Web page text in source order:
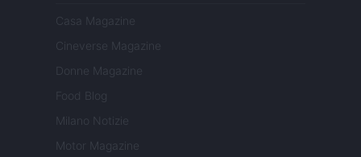
Casa Magazine
Cineverse Magazine
Donne Magazine
Food Blog
Milano Notizie
Motor Magazine